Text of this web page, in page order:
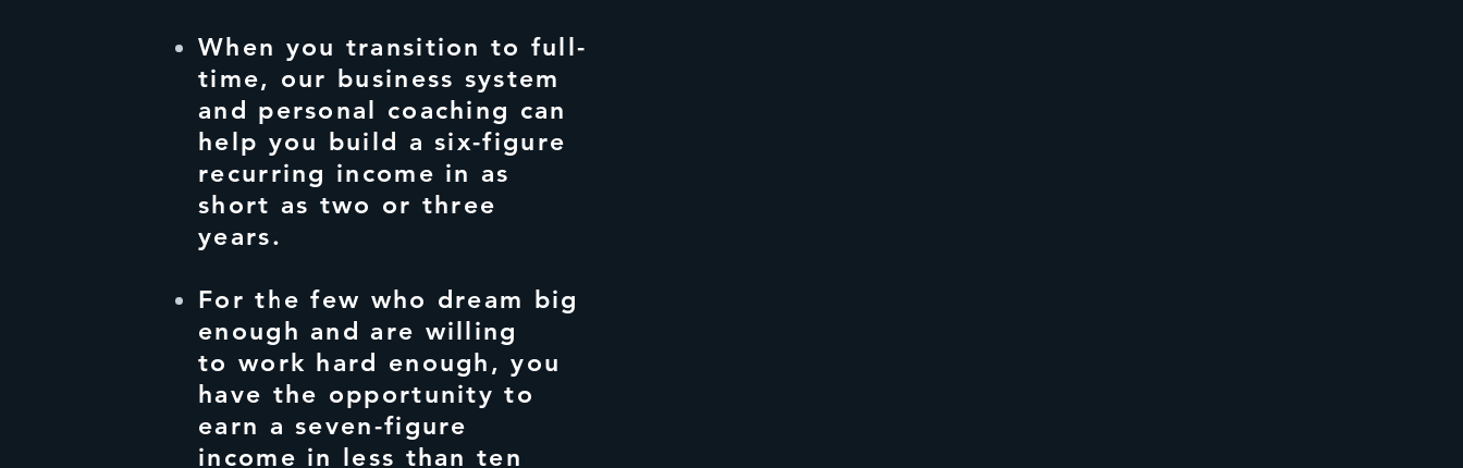
When you transition to full-
time, our business system
and personal coaching can
help you build a six-figure
recurring income in as
short as two or three
years.
For the few who dream big
enough and are willing
to work hard enough, you
have the opportunity to
earn a seven-figure
income in less than ten